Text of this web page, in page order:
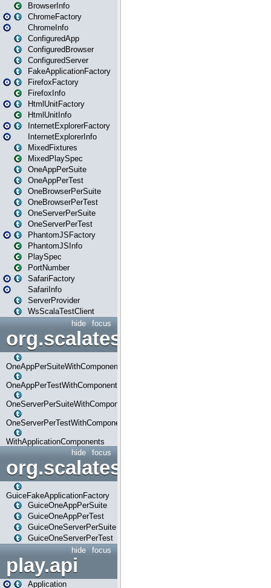
BrowserInfo
ChromeFactory
ChromeInfo
ConfiguredApp
ConfiguredBrowser
ConfiguredServer
FakeApplicationFactory
FirefoxFactory
FirefoxInfo
HtmlUnitFactory
HtmlUnitInfo
InternetExplorerFactory
InternetExplorerInfo
MixedFixtures
MixedPlaySpec
OneAppPerSuite
OneAppPerTest
OneBrowserPerSuite
OneBrowserPerTest
OneServerPerSuite
OneServerPerTest
PhantomJSFactory
PhantomJSInfo
PlaySpec
PortNumber
SafariFactory
SafariInfo
ServerProvider
WsScalaTestClient
focus
hide
OneAppPerSuiteWithComponents
OneAppPerTestWithComponents
OneServerPerSuiteWithComponents
OneServerPerTestWithComponents
WithApplicationComponents
focus
hide
org.scalatestplus.play.guice
GuiceFakeApplicationFactory
GuiceOneAppPerSuite
GuiceOneAppPerTest
GuiceOneServerPerSuite
GuiceOneServerPerTest
focus
hide
play.api
Application